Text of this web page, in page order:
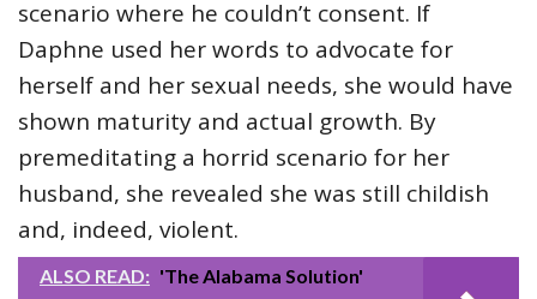
scenario where he couldn’t consent. If
Daphne used her words to advocate for
herself and her sexual needs, she would have
shown maturity and actual growth. By
premeditating a horrid scenario for her
husband, she revealed she was still childish
and, indeed, violent.
ALSO READ: 'The Alabama Solution'